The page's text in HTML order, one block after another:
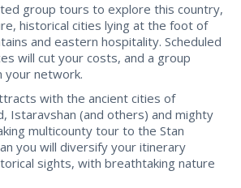
group tours to explore this country,
historical cities lying at the foot of
and eastern hospitality. Scheduled
will cut your costs, and a group
your network.
with the ancient cities of
Istaravshan (and others) and mighty
multicounty tour to the Stan
you will diversify your itinerary
sights, with breathtaking nature